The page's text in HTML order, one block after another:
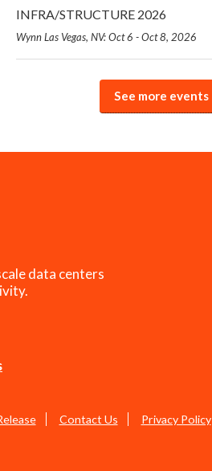
INFRA/STRUCTURE 2026
Wynn Las Vegas, NV: Oct 6 - Oct 8, 2026
See more events
data centers
Contact Us Privacy Policy